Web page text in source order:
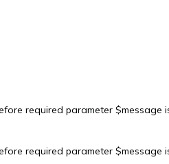
required parameter $message
required parameter $message